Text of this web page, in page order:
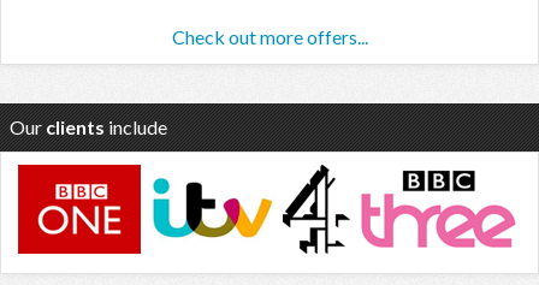
Check out more offers...
Our clients include